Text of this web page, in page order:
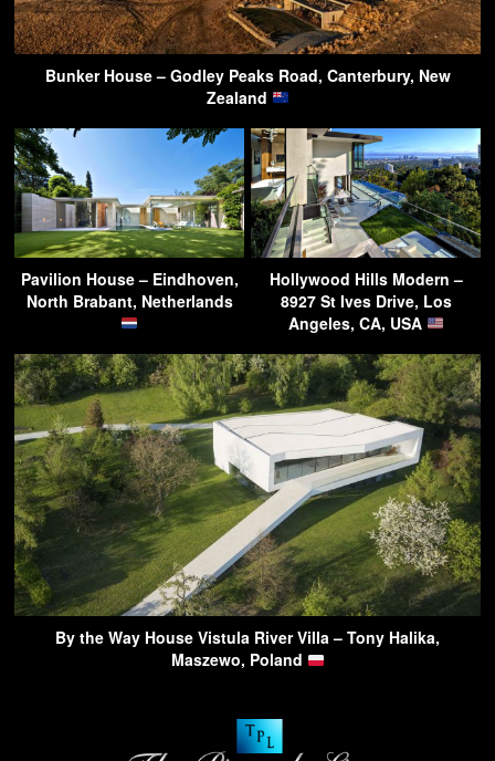
Bunker House – Godley Peaks Road, Canterbury, New
Zealand
Pavilion House – Eindhoven,
North Brabant, Netherlands
Hollywood Hills Modern –
8927 St Ives Drive, Los
Angeles, CA, USA
By the Way House Vistula River Villa – Tony Halika,
Maszewo, Poland